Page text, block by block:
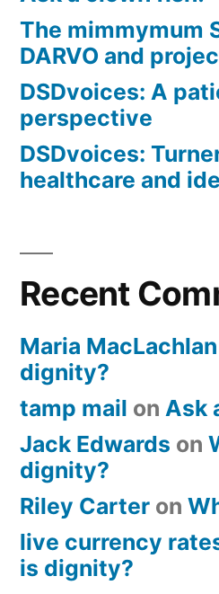
The mimmymum
DARVO and
DSDvoices: A
perspective
DSDvoices:
healthcare and
Recent
Maria MacLachlan
dignity?
tamp mail on Ask
Jack Edwards on
dignity?
Riley Carter on
live currency
is dignity?